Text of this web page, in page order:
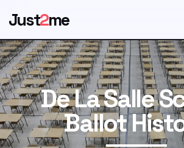
Just2me
De La Salle
Ballot